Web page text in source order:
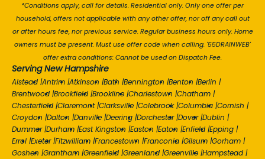
*Conditions apply, call for details. Residential only. Only one offer per
household, offers not applicable with any other offer, nor off any call out
or after hours fee, nor previous service. Regular business hours only. Home
owners must be present. Must use offer code when calling. '55DRAINWEB'
offer extra conditions: Cannot be used on Dispatch Fee.
Serving New Hampshire
Alstead |Antrim |Atkinson |Bath |Bennington |Benton |Berlin |
Brentwood |Brookfield |Brookline |Charlestown |Chatham |
Chesterfield |Claremont|Clarksville |Colebrook|Columbia |Cornish |
Croydon |Dalton |Danville |Deering |Dorchester|Dover|Dublin |
Dummer|Durham |East Kingston |Easton |Eaton |Enfield |Epping |
Errol |Exeter|Fitzwilliam |Francestown |Franconia |Gilsum |Gorham |
Goshen |Grantham |Greenfield |Greenland |Greenville |Hampstead |